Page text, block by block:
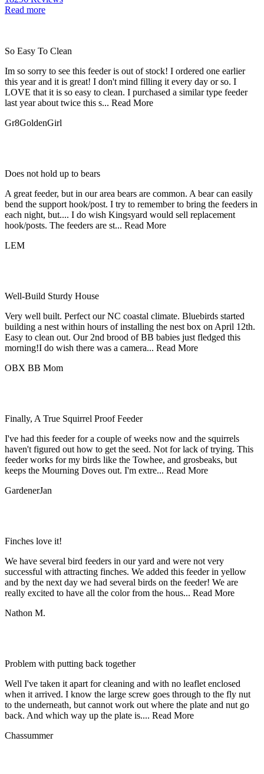
Read more
So Easy To Clean
Im so sorry to see this feeder is out of stock! I ordered one earlier
this year and it is great! I don't mind filling it every day or so. I
LOVE that it is so easy to clean. I purchased a similar type feeder
last year about twice this s... Read More
Gr8GoldenGirl
Does not hold up to bears
A great feeder, but in our area bears are common. A bear can easily
bend the support hook/post. I try to remember to bring the feeders in
each night, but.... I do wish Kingsyard would sell replacement
hook/posts. The feeders are st... Read More
LEM
Well-Build Sturdy House
Very well built. Perfect our NC coastal climate. Bluebirds started
building a nest within hours of installing the nest box on April 12th.
Easy to clean out. Our 2nd brood of BB babies just fledged this
morning!I do wish there was a camera... Read More
OBX BB Mom
Finally, A True Squirrel Proof Feeder
I've had this feeder for a couple of weeks now and the squirrels
haven't figured out how to get the seed. Not for lack of trying. This
feeder works for my birds like the Towhee, and grosbeaks, but
keeps the Mourning Doves out. I'm extre... Read More
GardenerJan
Finches love it!
We have several bird feeders in our yard and were not very
successful with attracting finches. We added this feeder in yellow
and by the next day we had several birds on the feeder! We are
really excited to have all the color from the hous... Read More
Nathon M.
Problem with putting back together
Well I've taken it apart for cleaning and with no leaflet enclosed
when it arrived. I know the large screw goes through to the fly nut
to the underneath, but cannot work out where the plate and nut go
back. And which way up the plate is.... Read More
Chassummer